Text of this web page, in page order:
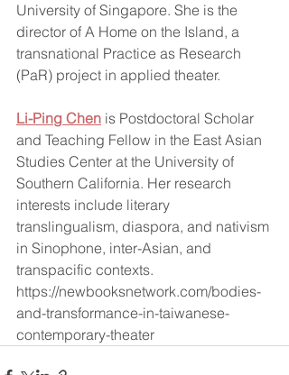
University of Singapore. She is the
director of A Home on the Island, a
transnational Practice as Research
(PaR) project in applied theater.
Li-Ping Chen is Postdoctoral Scholar
and Teaching Fellow in the East Asian
Studies Center at the University of
Southern California. Her research
interests include literary
translingualism, diaspora, and nativism
in Sinophone, inter-Asian, and
transpacific contexts.
https://newbooksnetwork.com/bodies-
and-transformance-in-taiwanese-
contemporary-theater